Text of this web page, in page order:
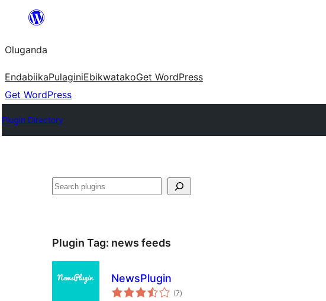
Bukka
Oluganda
EndabiikaPulaginiEbikwatakoGet WordPress
Get WordPress
Plugin Directory
Noonya
Plugin Tag: news feeds
NewsPlugin
(7total
ratings
)